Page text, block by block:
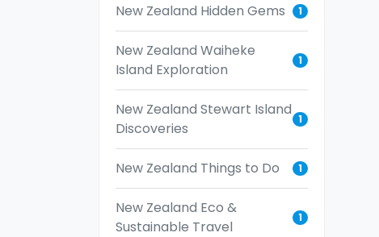
New Zealand Hidden Gems 1
New Zealand Waiheke
Island Exploration
1
New Zealand Stewart Island
Discoveries
1
New Zealand Things to Do 1
New Zealand Eco &
Sustainable Travel
1